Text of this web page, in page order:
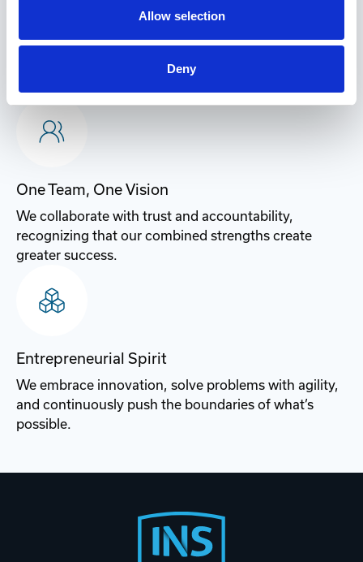
Allow selection
Deny
Customer-Driven
We exceed expectations, simplify processes, and put
One Team, One Vision
We collaborate with trust and accountability,
recognizing that our combined strengths create
greater success.​
Entrepreneurial Spirit
We embrace innovation, solve problems with agility,
and continuously push the boundaries of what’s
possible.​